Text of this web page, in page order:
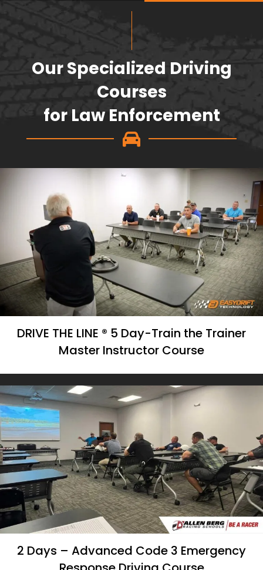
Our Specialized Driving
Courses
for Law Enforcement
DRIVE THE LINE ® 5 Day-Train the Trainer
Master Instructor Course
2 Days – Advanced Code 3 Emergency